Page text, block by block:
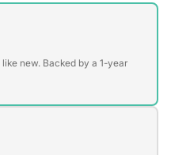
new. Backed by a 1-year